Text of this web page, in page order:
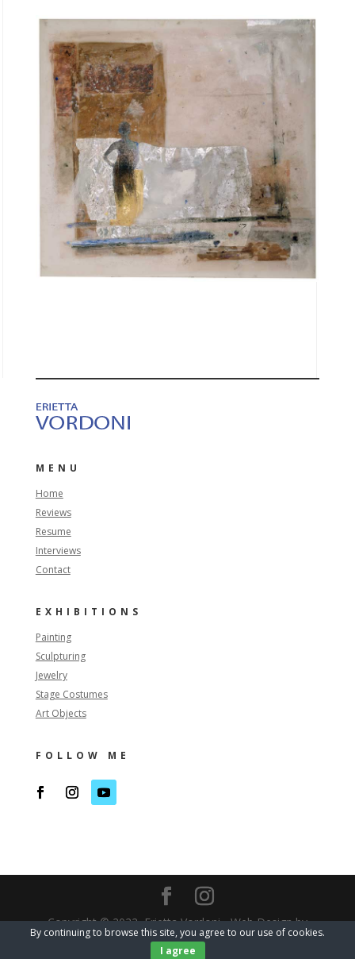
MENU
Home
Reviews
Resume
Interviews
Contact
EXHIBITIONS
Painting
Sculpturing
Jewelry
Stage Costumes
Art Objects
FOLLOW ME
Copyright © 2022, Erietta Vordoni - Web Design by
Watergate
By continuing to browse this site, you agree to our use of cookies.
I agree